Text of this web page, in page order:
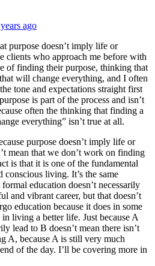
ago
purpose doesn’t imply life or
clients who approach me before with
of finding their purpose, thinking that
will change everything, and I often
tone and expectations straight first
is part of the process and isn’t
often the thinking that finding a
everything” isn’t true at all.
purpose doesn’t imply life or
mean that we don’t work on finding
is that it is one of the fundamental
conscious living. It’s the same
education doesn’t necessarily
and vibrant career, but that doesn’t
education because it does in some
living a better life. Just because A
lead to B doesn’t mean there isn’t
A, because A is still very much
of the day. I’ll be covering more in